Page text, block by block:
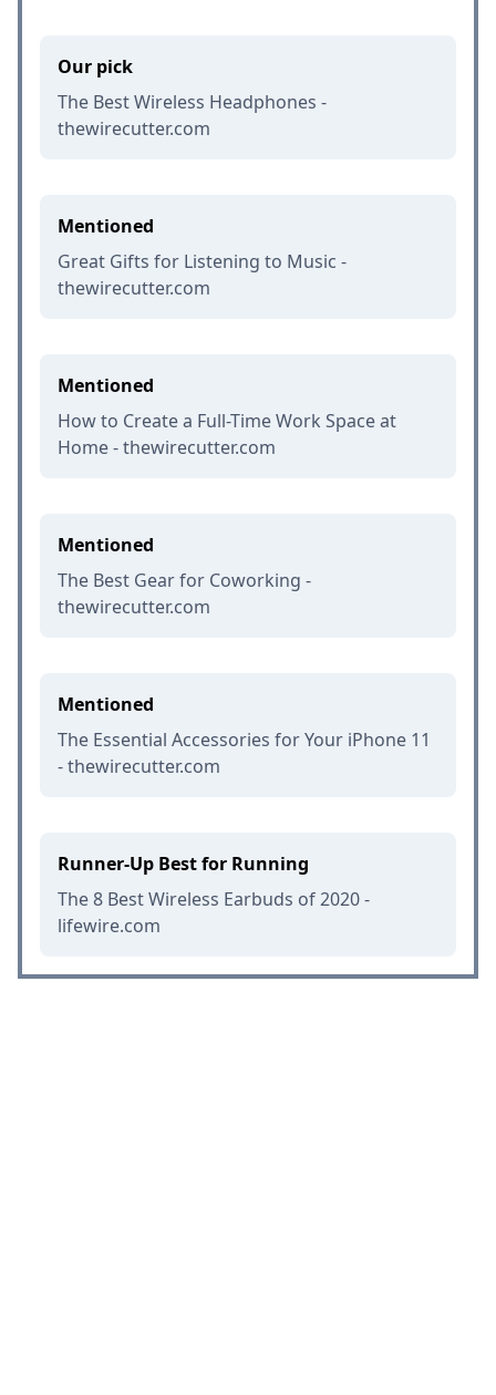
Our pick
The Best Wireless Headphones -
thewirecutter.com
Mentioned
Great Gifts for Listening to Music -
thewirecutter.com
Mentioned
How to Create a Full-Time Work Space at
Home - thewirecutter.com
Mentioned
The Best Gear for Coworking -
thewirecutter.com
Mentioned
The Essential Accessories for Your iPhone 11
- thewirecutter.com
Runner-Up Best for Running
The 8 Best Wireless Earbuds of 2020 -
lifewire.com